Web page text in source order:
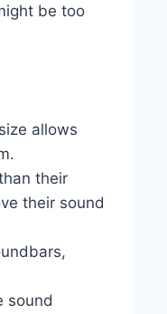
be too
allows
their
their sound
sound